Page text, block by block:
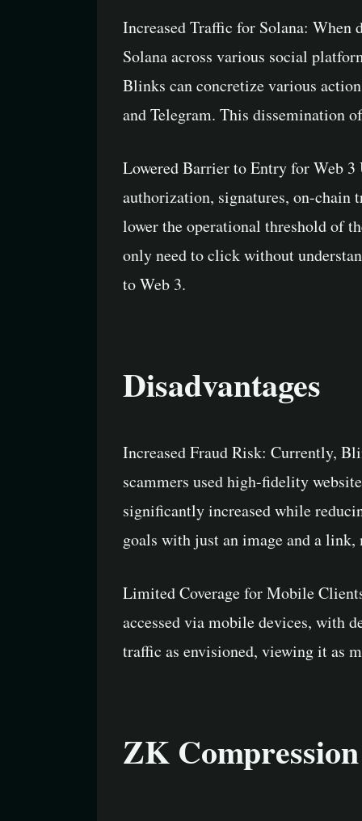
Increased Traffic for Solana:
Solana across various social
Blinks can concretize various
and Telegram. This dissemination
Lowered Barrier to Entry for Web 3
authorization, signatures, on-chain
lower the operational threshold of
only need to click without
to Web 3.
Disadvantages
Increased Fraud Risk: Currently,
scammers used high-fidelity
significantly increased while
goals with just an image and a
Limited Coverage for Mobile
accessed via mobile devices, with
traffic as envisioned, viewing it as
ZK Compression